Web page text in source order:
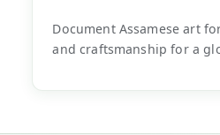
Document Assamese art
and craftsmanship for a